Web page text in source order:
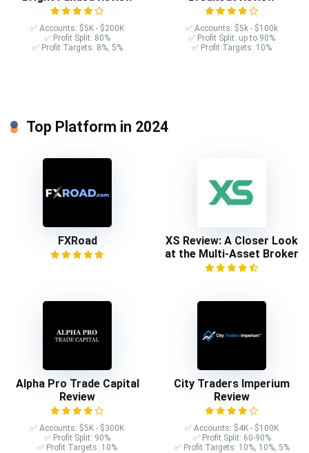
✅ Accounts: $5K - $200K
✅ Profit Split: 80%
✅ Profit Targets: 8%, 5%
✅ Accounts: $5k - $100k
✅ Profit Split: up to 90%
✅ Profit Targets: 10%
Top Platform in 2024
FXRoad
XS Review: A Closer Look
at the Multi-Asset Broker
Alpha Pro Trade Capital
Review
✅ Accounts: $5K - $300K
✅ Profit Split: 90%
✅ Profit Targets: 10%
City Traders Imperium
Review
✅ Accounts: $4K - $100K
✅ Profit Split: 60-90%
✅ Profit Targets: 10%, 10%, 5%